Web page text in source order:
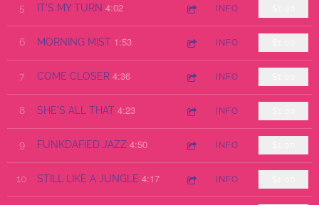
5 IT'S MY TURN 4:02 INFO
6 MORNING MIST 1:53 INFO
7 COME CLOSER 4:36 INFO
8 SHE'S ALL THAT 4:23 INFO
9 FUNKDAFIED JAZZ 4:50 INFO
10 STILL LIKE A JUNGLE 4:17 INFO